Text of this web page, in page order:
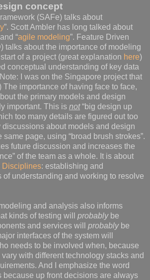
concept
(SAFe) talks about
”. Scott Ambler has long talked about
“agile modeling”. Feature Driven
talks about the importance of modeling
of a project (great explanation here)
conceptual understanding of key data
I was on the Singapore project that
The importance of having face to face,
the primary models and design
important. This is not“big design up
too many details are figured out too
discussions about models and design
page, using “broad brush strokes”.
future discussion and increases the
of the team as a whole. It is about
Disciplines: establishing and
of understanding and working to resolve
and analysis also informs
kinds of testing will probablybe
and services will probablybe
interfaces of the system will
needs to be involved when, because
with different technology stacks and
And I emphasize the word
because up front decisions are always